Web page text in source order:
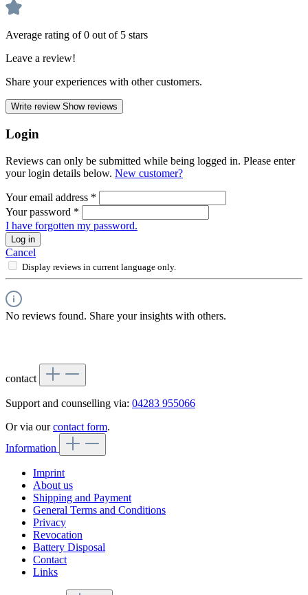
Average rating of 0 out of 5 stars
Leave a review!
Share your experiences with other customers.
Write review Show reviews
Login
Reviews can only be submitted while being logged in. Please enter
your login details below. New customer?
Your email address *
Your password *
I have forgotten my password.
Log in
Cancel
Display reviews in current language only.
No reviews found. Share your insights with others.
contact
Support and counselling via: 04283 955066
Or via ourcontact form.
Information
Imprint
About us
Shipping and Payment
General Terms and Conditions
Privacy
Revocation
Battery Disposal
Contact
Links